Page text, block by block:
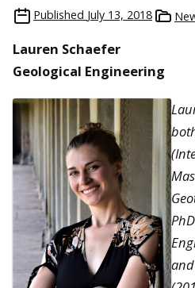
Published July 13, 2018
Lauren Schaefer
Geological Engineering
and